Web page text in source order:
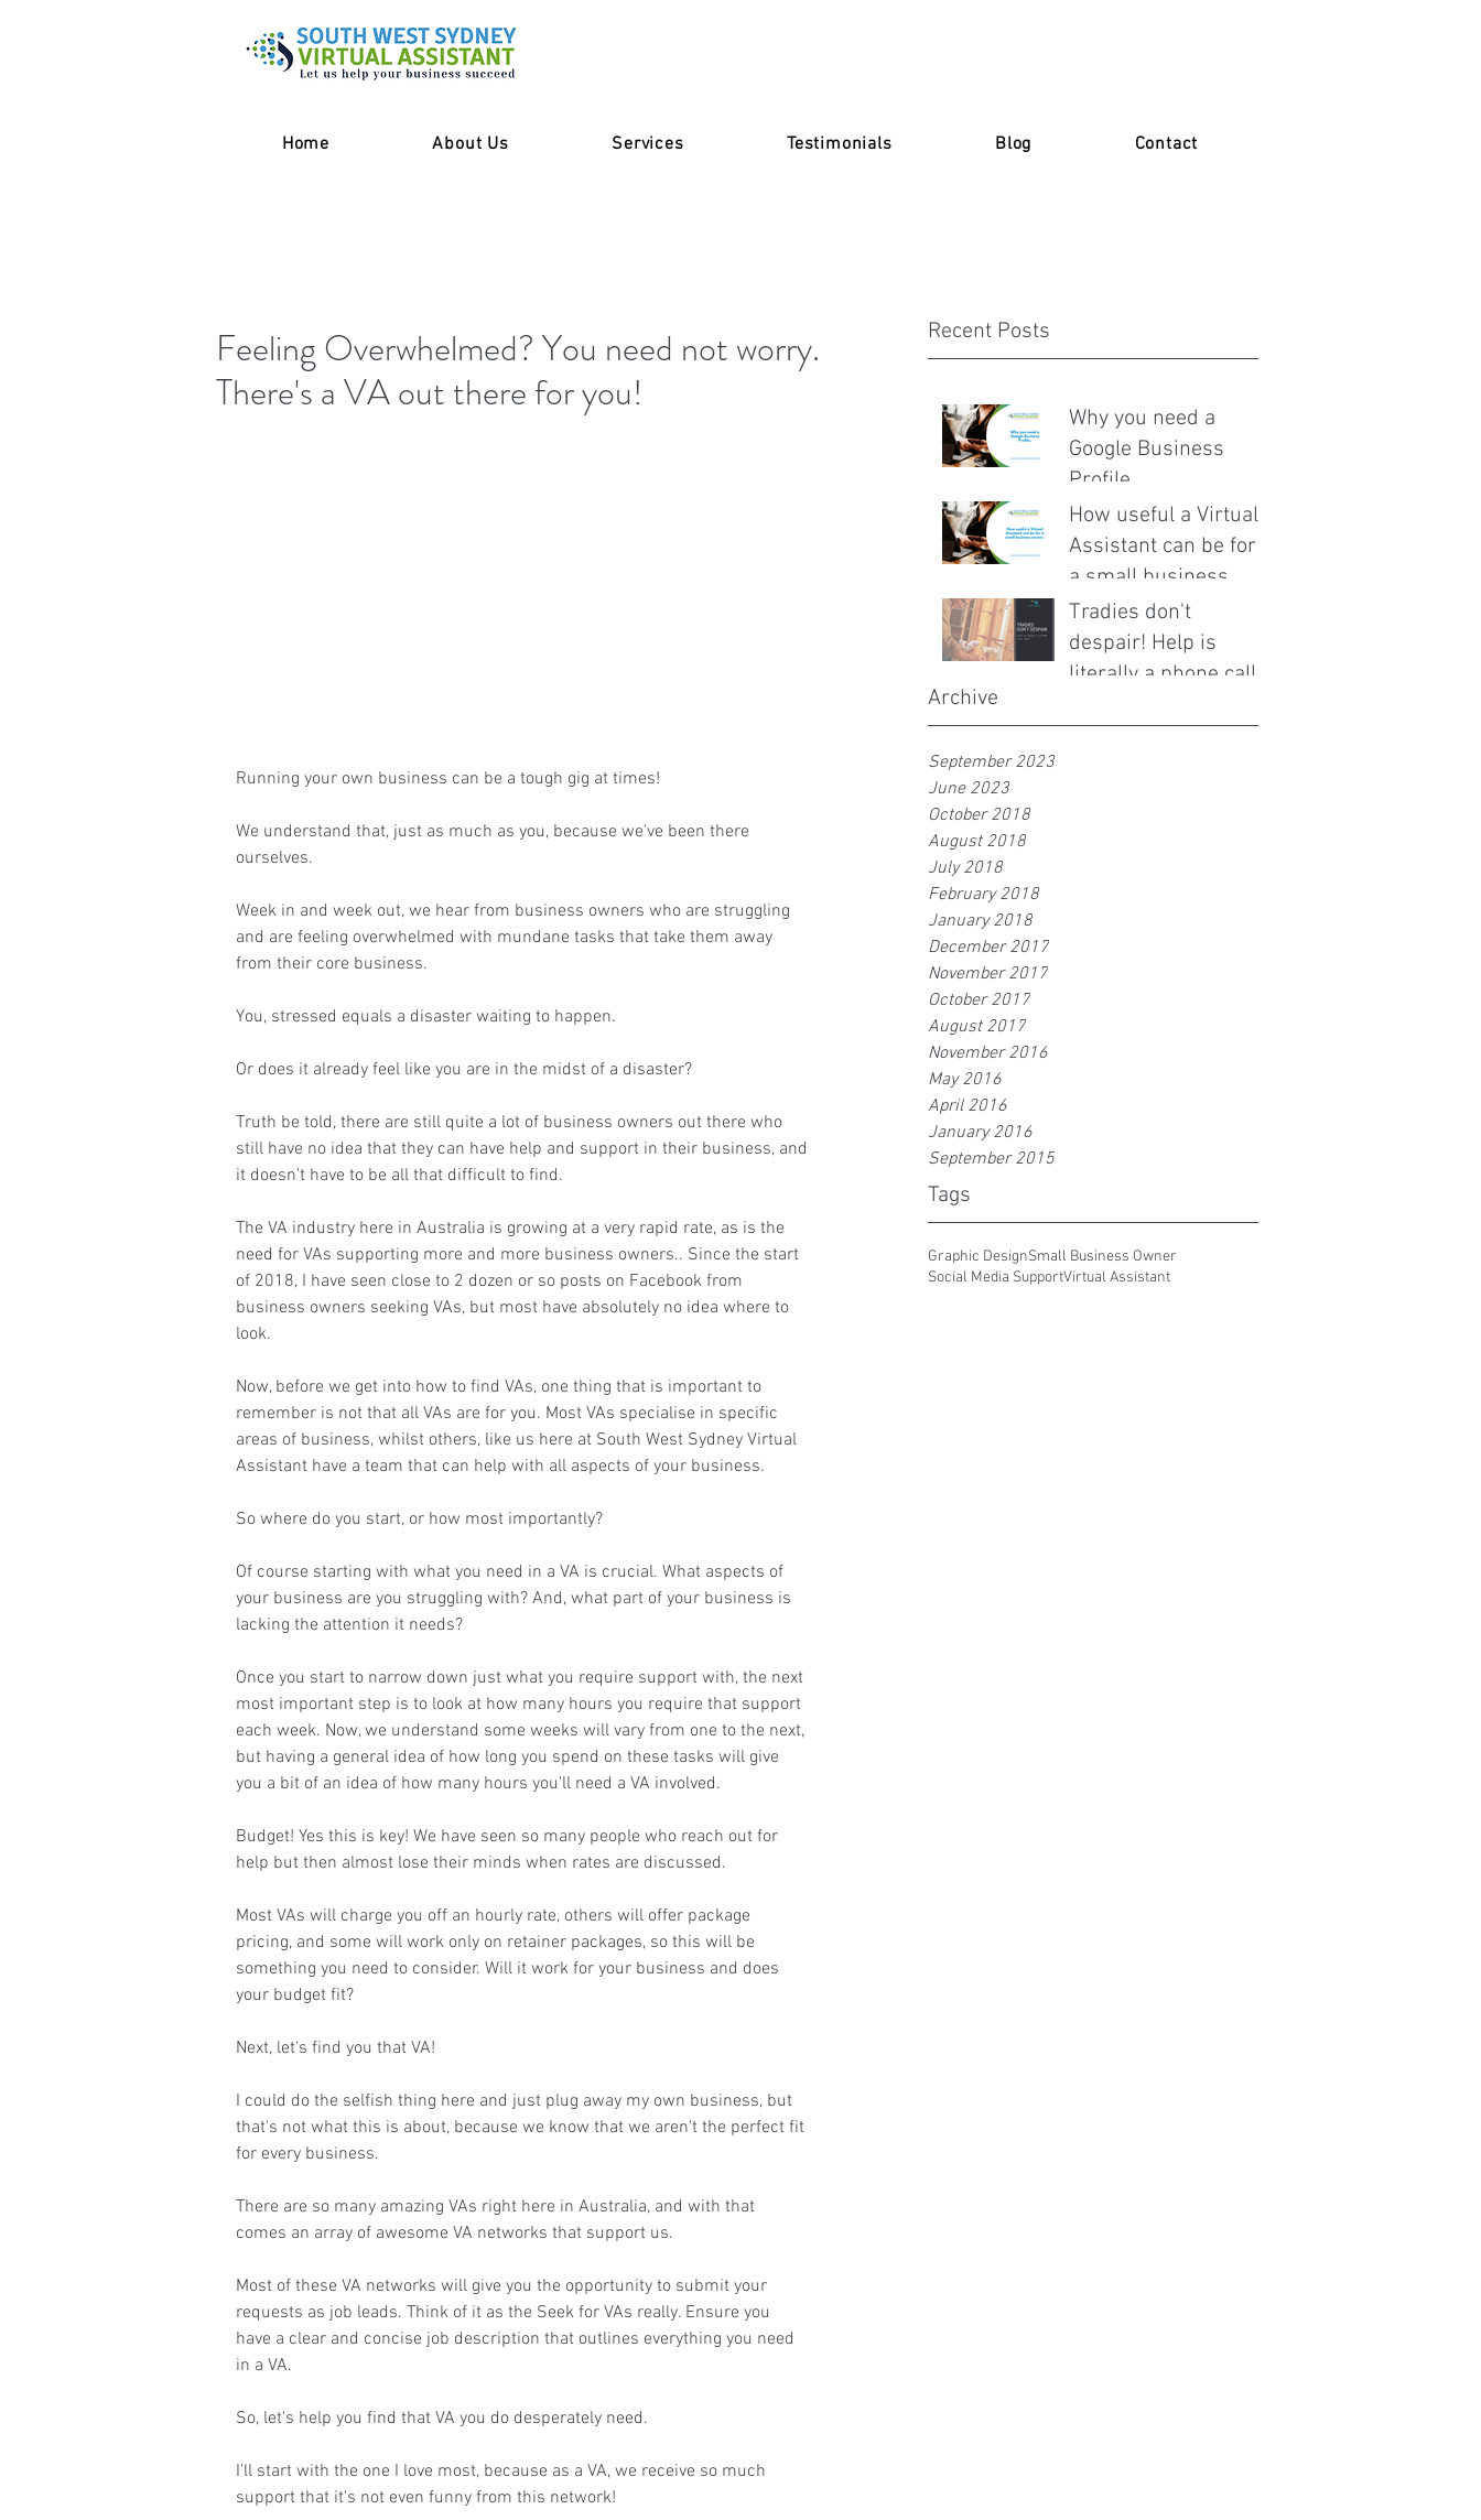
Home About Us Services Testimonials Blog Contact
Recent Posts
Why you need a
Google Business
Profile.
How useful a Virtual
Assistant can be for
a small business
owner.
Tradies don't
despair! Help is
literally a phone call
Archive
September 2023
June 2023
October 2018
August 2018
July 2018
February 2018
January 2018
December 2017
November 2017
October 2017
August 2017
November 2016
May 2016
April 2016
January 2016
September 2015
Tags
Graphic DesignSmall Business Owner
Social Media SupportVirtual Assistant
Feeling Overwhelmed? You need not worry.
There's a VA out there for you!
Running your own business can be a tough gig at times!
We understand that, just as much as you, because we've been there
ourselves.
Week in and week out, we hear from business owners who are struggling
and are feeling overwhelmed with mundane tasks that take them away
from their core business.
You, stressed equals a disaster waiting to happen.
Or does it already feel like you are in the midst of a disaster?
Truth be told, there are still quite a lot of business owners out there who
still have no idea that they can have help and support in their business, and
it doesn't have to be all that difficult to find.
The VA industry here in Australia is growing at a very rapid rate, as is the
need for VAs supporting more and more business owners.. Since the start
of 2018, I have seen close to 2 dozen or so posts on Facebook from
business owners seeking VAs, but most have absolutely no idea where to
look.
Now, before we get into how to find VAs, one thing that is important to
remember is not that all VAs are for you. Most VAs specialise in specific
areas of business, whilst others, like us here at South West Sydney Virtual
Assistant have a team that can help with all aspects of your business.
So where do you start, or how most importantly?
Of course starting with what you need in a VA is crucial. What aspects of
your business are you struggling with? And, what part of your business is
lacking the attention it needs?
Once you start to narrow down just what you require support with, the next
most important step is to look at how many hours you require that support
each week. Now, we understand some weeks will vary from one to the next,
but having a general idea of how long you spend on these tasks will give
you a bit of an idea of how many hours you'll need a VA involved.
Budget! Yes this is key! We have seen so many people who reach out for
help but then almost lose their minds when rates are discussed.
Most VAs will charge you off an hourly rate, others will offer package
pricing, and some will work only on retainer packages, so this will be
something you need to consider. Will it work for your business and does
your budget fit?
Next, let's find you that VA!
I could do the selfish thing here and just plug away my own business, but
that's not what this is about, because we know that we aren't the perfect fit
for every business.
There are so many amazing VAs right here in Australia, and with that
comes an array of awesome VA networks that support us.
Most of these VA networks will give you the opportunity to submit your
requests as job leads. Think of it as the Seek for VAs really. Ensure you
have a clear and concise job description that outlines everything you need
in a VA.
So, let's help you find that VA you do desperately need.
I'll start with the one I love most, because as a VA, we receive so much
support that it's not even funny from this network!